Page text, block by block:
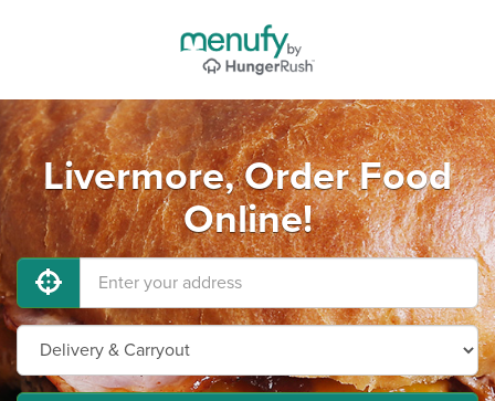
Livermore, Order Food
Online!